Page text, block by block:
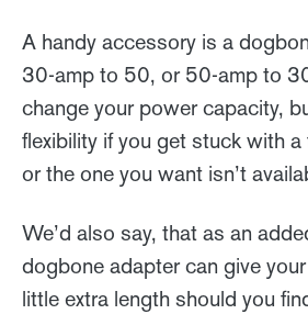
A handy accessory is a
30-amp to 50, or 50-amp to
change your power capacity,
flexibility if you get stuck with
or the one you want isn’t
We’d also say, that as an
dogbone adapter can give
little extra length should you